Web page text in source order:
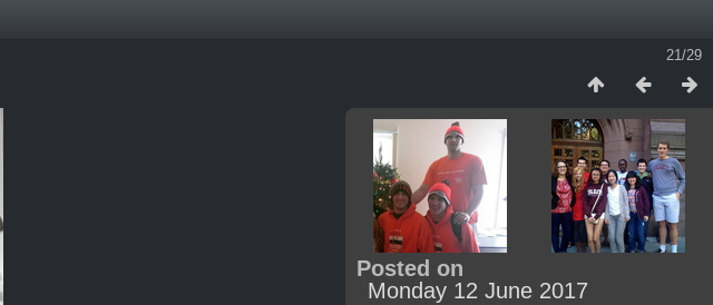
21/29
Posted on
Monday 12 June 2017